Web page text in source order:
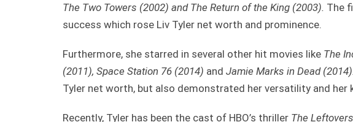
The Two Towers (2002) and The Return of the King (2003). The
success which rose Liv Tyler net worth and prominence.
Furthermore, she starred in several other hit movies like The
(2011), Space Station 76 (2014) and Jamie Marks in Dead (2014).
Tyler net worth, but also demonstrated her versatility and her
Recently, Tyler has been the cast of HBO’s thriller The Leftovers